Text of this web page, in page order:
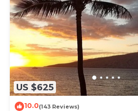
US $625
10.0(143 Reviews)